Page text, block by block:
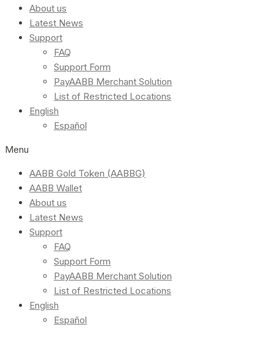
About us
Latest News
Support
FAQ
Support Form
PayAABB Merchant Solution
List of Restricted Locations
English
Español
Menu
AABB Gold Token (AABBG)
AABB Wallet
About us
Latest News
Support
FAQ
Support Form
PayAABB Merchant Solution
List of Restricted Locations
English
Español